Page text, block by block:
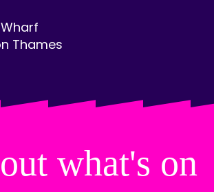
Thames
what's on